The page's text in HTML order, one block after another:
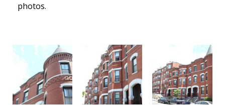
photos.